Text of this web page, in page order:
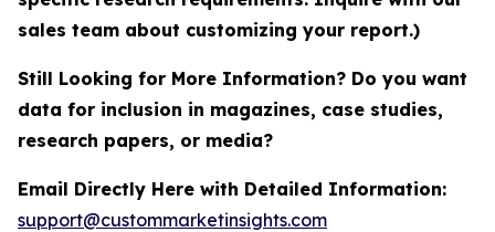
sales team about customizing your report.)
Still Looking for More Information? Do you want
data for inclusion in magazines, case studies,
research papers, or media?
Email Directly Here with Detailed Information:
support@custommarketinsights.com